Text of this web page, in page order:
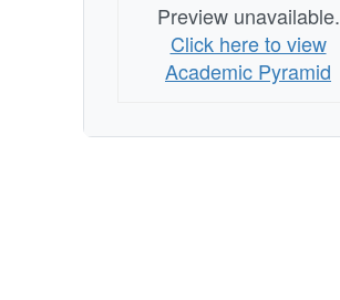
Preview unavailable.
Click here to view
Academic Pyramid